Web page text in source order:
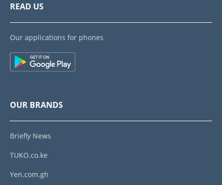
READ US
Our applications for phones
OUR BRANDS
Briefly News
TUKO.co.ke
Yen.com.gh